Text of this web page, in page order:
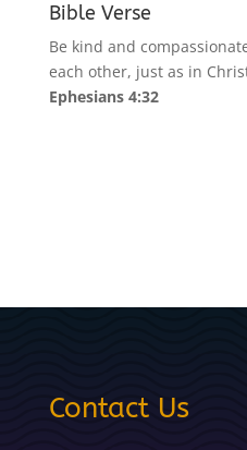
Bible Verse
Be kind and
each other, just as in
Ephesians 4:32
Contact Us